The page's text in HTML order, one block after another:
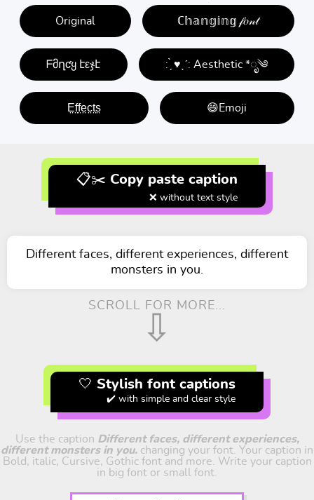
Original ℂ𝕙𝕒𝕟𝕘𝕚𝕟𝕘 𝒻𝑜𝓃𝓉
ᖴმղƈყ էεჯէ : ̗̀ ♥ˎˊ: Aesthetic *ೃ༄
E̤f̤f̤e̤c̤t̤s̤ 😄Emoji
📋✂️ Copy paste caption
❌ without text style
Different faces, different experiences, different
monsters in you.
SCROLL FOR MORE...
⇩
🤍 Stylish font captions
✔️ with simple and clear style
Use the caption Different faces, different experiences,
different monsters in you. changing your font. Your caption in
Bold, italic, Cursive, Gothic font and more. Write your caption
in big font or small font.